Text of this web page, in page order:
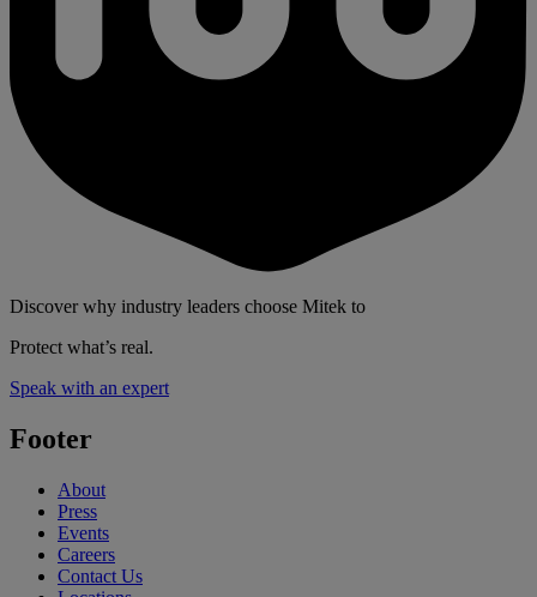
Discover why industry leaders choose Mitek to
Protect what’s real.
Speak with an expert
Footer
About
Press
Events
Careers
Contact Us